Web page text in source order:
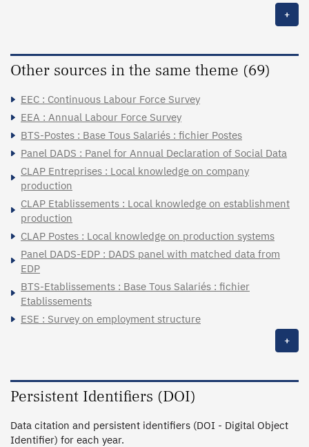
+
Other sources in the same theme (69)
EEC : Continuous Labour Force Survey
EEA : Annual Labour Force Survey
BTS-Postes : Base Tous Salariés : fichier Postes
Panel DADS : Panel for Annual Declaration of Social Data
CLAP Entreprises : Local knowledge on company
production
CLAP Etablissements : Local knowledge on establishment
production
CLAP Postes : Local knowledge on production systems
Panel DADS-EDP : DADS panel with matched data from
EDP
BTS-Etablissements : Base Tous Salariés : fichier
Etablissements
ESE : Survey on employment structure
+
Persistent Identifiers (DOI)
Data citation and persistent identifiers (DOI - Digital Object
Identifier) for each year.